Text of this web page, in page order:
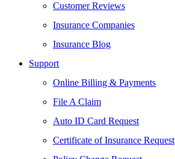
Customer Reviews
Insurance Companies
Insurance Blog
Support
Online Billing & Payments
File A Claim
Auto ID Card Request
Certificate of Insurance Request